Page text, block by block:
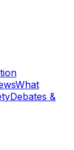
What
Debates &